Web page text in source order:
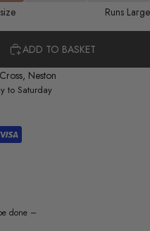
Runs Large
ADD TO BASKET
Neston
to Saturday
done –